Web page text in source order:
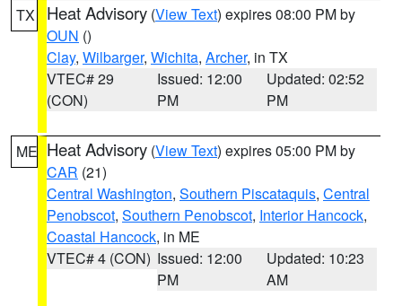
TX Heat Advisory (View Text) expires 08:00 PM by
OUN ()
Clay, Wilbarger, Wichita, Archer, in TX
VTEC# 29
(CON)
Issued: 12:00
PM
Updated: 02:52
PM
ME Heat Advisory (View Text) expires 05:00 PM by
CAR (21)
Central Washington, Southern Piscataquis, Central
Penobscot, Southern Penobscot, Interior Hancock,
Coastal Hancock, in ME
VTEC# 4 (CON) Issued: 12:00
PM
Updated: 10:23
AM